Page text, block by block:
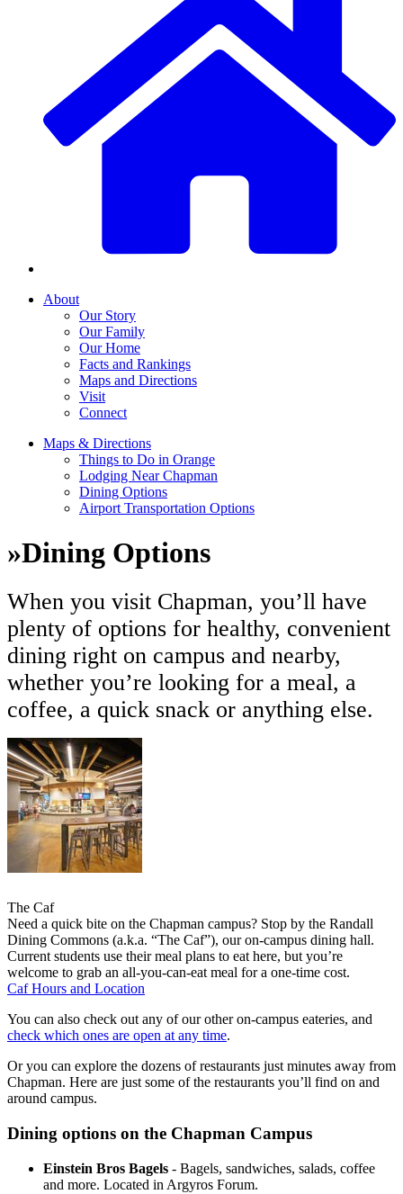
About
Our Story
Our Family
Our Home
Facts and Rankings
Maps and Directions
Visit
Connect
Maps & Directions
Things to Do in Orange
Lodging Near Chapman
Dining Options
Airport Transportation Options
»Dining Options
When you visit Chapman, you’ll have
plenty of options for healthy, convenient
dining right on campus and nearby,
whether you’re looking for a meal, a
coffee, a quick snack or anything else.
The Caf
Need a quick bite on the Chapman campus? Stop by the Randall
Dining Commons (a.k.a. “The Caf”), our on-campus dining hall.
Current students use their meal plans to eat here, but you’re
welcome to grab an all-you-can-eat meal for a one-time cost.
Caf Hours and Location
You can also check out any of our other on-campus eateries, and
check which ones are open at any time.
Or you can explore the dozens of restaurants just minutes away from
Chapman. Here are just some of the restaurants you’ll find on and
around campus.
Dining options on the Chapman Campus
Einstein Bros Bagels - Bagels, sandwiches, salads, coffee
and more. Located in Argyros Forum.